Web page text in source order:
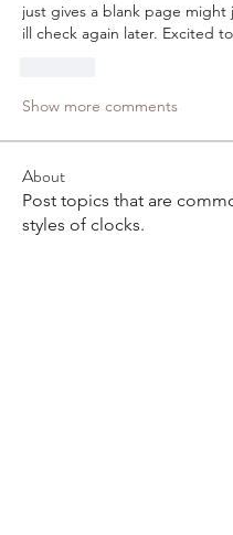
just gives a blank page
ill check again later. Excited
Show more comments
About
Post topics that are
styles of clocks.